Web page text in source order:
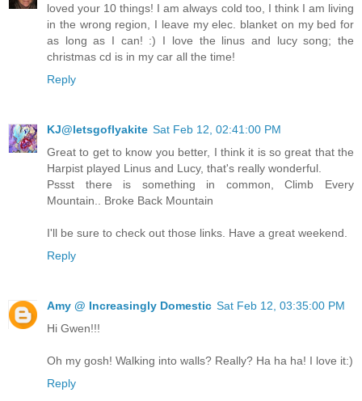
loved your 10 things! I am always cold too, I think I am living
in the wrong region, I leave my elec. blanket on my bed for
as long as I can! :) I love the linus and lucy song; the
christmas cd is in my car all the time!
Reply
KJ@letsgoflyakite Sat Feb 12, 02:41:00 PM
Great to get to know you better, I think it is so great that the
Harpist played Linus and Lucy, that's really wonderful.
Pssst there is something in common, Climb Every
Mountain.. Broke Back Mountain
I'll be sure to check out those links. Have a great weekend.
Reply
Amy @ Increasingly Domestic Sat Feb 12, 03:35:00 PM
Hi Gwen!!!
Oh my gosh! Walking into walls? Really? Ha ha ha! I love it:)
Reply